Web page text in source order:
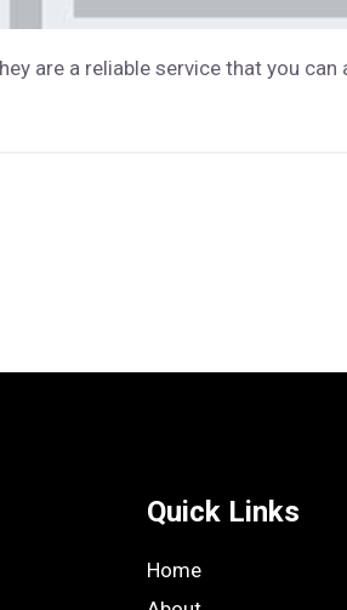
are a reliable service that you
Quick Links
Home